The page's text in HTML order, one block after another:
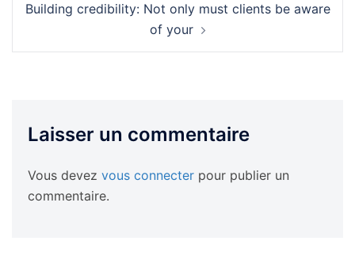
Building credibility: Not only must clients be aware
of your
Laisser un commentaire
Vous devez vous connecter pour publier un
commentaire.